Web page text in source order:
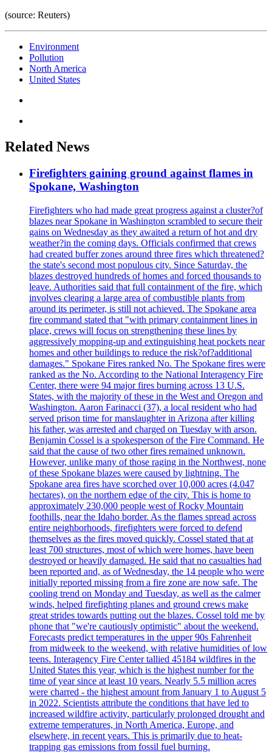
(source: Reuters)
Environment
Pollution
North America
United States
Related News
Firefighters gaining ground against flames in
Spokane, Washington
Firefighters who had made great progress against a cluster?of
blazes near Spokane in Washington scrambled to secure their
gains on Wednesday as they awaited a return of hot and dry
weather?in the coming days. Officials confirmed that crews
had created buffer zones around three fires which threatened?
the state's second most populous city. Since Saturday, the
blazes destroyed hundreds of homes and forced thousands to
leave. Authorities said that full containment of the fire, which
involves clearing a large area of combustible plants from
around its perimeter, is still not achieved. The Spokane area
fire command stated that "with primary containment lines in
place, crews will focus on strengthening these lines by
aggressively mopping-up and extinguishing heat pockets near
homes and other buildings to reduce the risk?of?additional
damages." Spokane Fires ranked No. The Spokane fires were
ranked as the No. According to the National Interagency Fire
Center, there were 94 major fires burning across 13 U.S.
States, with the majority of these in the West and Oregon and
Washington. Aaron Farinacci (37), a local resident who had
served prison time for manslaughter in Arizona after killing
his father, was arrested and charged on Tuesday with arson.
Benjamin Cossel is a spokesperson of the Fire Command. He
said that the cause of two other fires remained unknown.
However, unlike many of those raging in the Northwest, none
of these Spokane blazes were caused by lightning. The
Spokane area fires have scorched over 10,000 acres (4.047
hectares), on the northern edge of the city. This is home to
approximately 230,000 people west of Rocky Mountain
foothills, near the Idaho border. As the flames spread across
entire neighborhoods, firefighters were forced to defend
themselves as the fires moved quickly. Cossel stated that at
least 700 structures, most of which were homes, have been
destroyed or heavily damaged. He said that no casualties had
been reported and, as of Wednesday, the 14 people who were
initially reported missing from a fire zone are now safe. The
cooling trend on Monday and Tuesday, as well as the calmer
winds, helped firefighting planes and ground crews make
great strides towards putting out the blazes. Cossel told me by
phone that "we're cautiously optimistic" about the weekend.
Forecasts predict temperatures in the upper 90s Fahrenheit
from midweek to the weekend, with relative humidities of low
teens. Interagency Fire Center tallied 45184 wildfires in the
United States this year, which is the highest number for the
time of year since at least 10 years. Nearly 5.5 million acres
were charred - the highest amount from January 1 to August 5
in 2022. Scientists attribute the conditions that have led to
increased wildfire activity, particularly prolonged drought and
extreme temperatures, in North America, Europe, and
elsewhere, in recent years. This is primarily due to heat-
trapping gas emissions from fossil fuel burning.